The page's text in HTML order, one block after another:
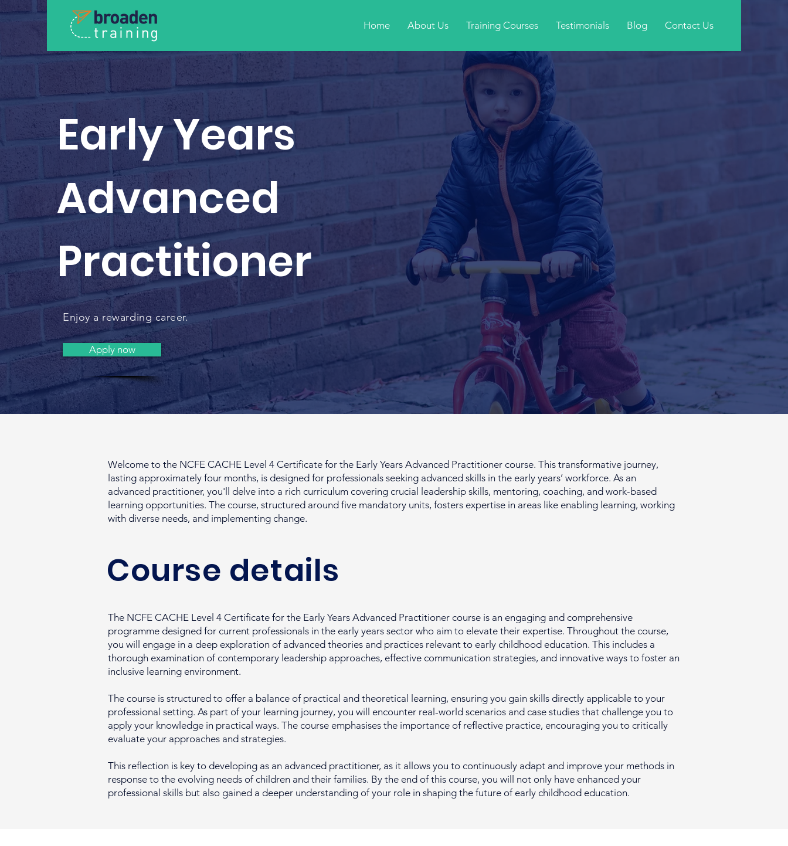
Home About Us Training Courses Testimonials Blog Contact Us
Early Years
Advanced
Practitioner
Enjoy a rewarding career.
Apply now
Welcome to the NCFE CACHE Level 4 Certificate for the Early Years Advanced Practitioner course. This transformative journey,
lasting approximately four months, is designed for professionals seeking advanced skills in the early years’ workforce. As an
advanced practitioner, you'll delve into a rich curriculum covering crucial leadership skills, mentoring, coaching, and work-based
learning opportunities. The course, structured around five mandatory units, fosters expertise in areas like enabling learning, working
with diverse needs, and implementing change.
Course details
The NCFE CACHE Level 4 Certificate for the Early Years Advanced Practitioner course is an engaging and comprehensive
programme designed for current professionals in the early years sector who aim to elevate their expertise. Throughout the course,
you will engage in a deep exploration of advanced theories and practices relevant to early childhood education. This includes a
thorough examination of contemporary leadership approaches, effective communication strategies, and innovative ways to foster an
inclusive learning environment.
The course is structured to offer a balance of practical and theoretical learning, ensuring you gain skills directly applicable to your
professional setting. As part of your learning journey, you will encounter real-world scenarios and case studies that challenge you to
apply your knowledge in practical ways. The course emphasises the importance of reflective practice, encouraging you to critically
evaluate your approaches and strategies.
This reflection is key to developing as an advanced practitioner, as it allows you to continuously adapt and improve your methods in
response to the evolving needs of children and their families. By the end of this course, you will not only have enhanced your
professional skills but also gained a deeper understanding of your role in shaping the future of early childhood education.